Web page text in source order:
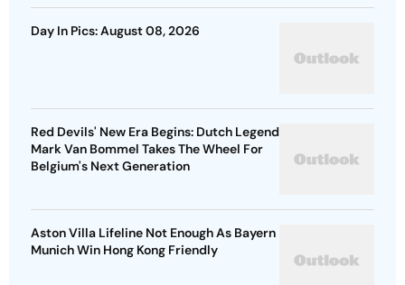
Day In Pics: August 08, 2026
Red Devils' New Era Begins: Dutch Legend
Mark Van Bommel Takes The Wheel For
Belgium's Next Generation
Aston Villa Lifeline Not Enough As Bayern
Munich Win Hong Kong Friendly